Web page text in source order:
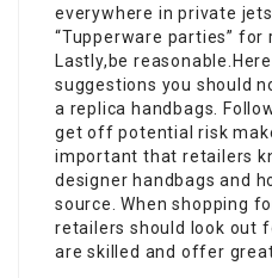
everywhere in private
“Tupperware parties” for
Lastly,be
suggestions you should
a replica handbags.
get off potential risk
important that retailers
designer handbags and
source. When shopping
retailers should look out
are skilled and offer